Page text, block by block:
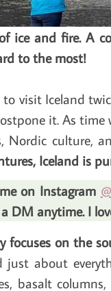
ice and fire. A
to the most!
visit Iceland
it. As
Nordic culture,
Iceland is
on Instagram
DM anytime. I
focuses on the
just about
basalt